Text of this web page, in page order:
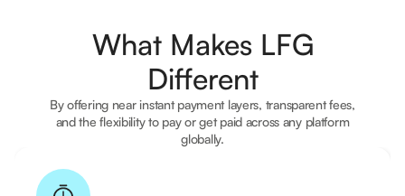
What Makes LFG
Different
By offering near instant payment layers, transparent fees,
and the flexibility to pay or get paid across any platform
globally.